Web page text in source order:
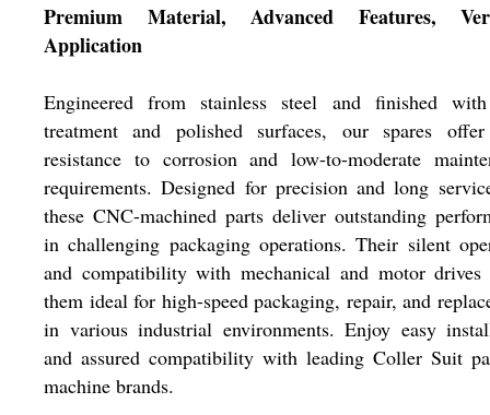
Premium Material, Advanced Features,
Application
Engineered from stainless steel and finished
treatment and polished surfaces, our spares
resistance to corrosion and low-to-moderate
requirements. Designed for precision and long
these CNC-machined parts deliver outstanding
in challenging packaging operations. Their silent
and compatibility with mechanical and motor drives
them ideal for high-speed packaging, repair, and
in various industrial environments. Enjoy easy
and assured compatibility with leading Coller Suit
machine brands.